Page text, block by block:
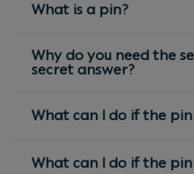
What is a pin?
Why do you need the
secret answer?
What can I do if the
What can I do if the